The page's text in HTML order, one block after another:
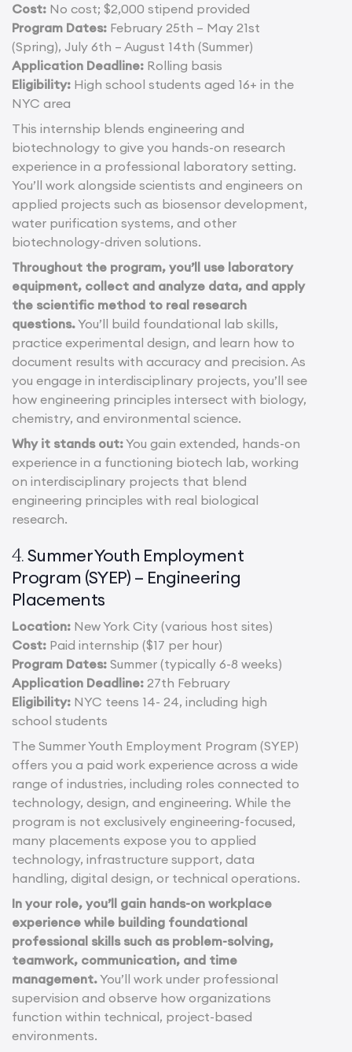
Cost: No cost; $2,000 stipend provided
Program Dates: February 25th – May 21st
(Spring), July 6th – August 14th (Summer)
Application Deadline: Rolling basis
Eligibility: High school students aged 16+ in the
NYC area
This internship blends engineering and
biotechnology to give you hands-on research
experience in a professional laboratory setting.
You’ll work alongside scientists and engineers on
applied projects such as biosensor development,
water purification systems, and other
biotechnology-driven solutions.
Throughout the program, you’ll use laboratory
equipment, collect and analyze data, and apply
the scientific method to real research
questions.You’ll build foundational lab skills,
practice experimental design, and learn how to
document results with accuracy and precision. As
you engage in interdisciplinary projects, you’ll see
how engineering principles intersect with biology,
chemistry, and environmental science.
Why it stands out:You gain extended, hands-on
experience in a functioning biotech lab, working
on interdisciplinary projects that blend
engineering principles with real biological
research.
4.Summer Youth Employment
Program (SYEP) – Engineering
Placements
Location: New York City (various host sites)
Cost: Paid internship ($17 per hour)
Program Dates: Summer (typically 6-8 weeks)
Application Deadline: 27th February
Eligibility: NYC teens 14- 24, including high
school students
The Summer Youth Employment Program (SYEP)
offers you a paid work experience across a wide
range of industries, including roles connected to
technology, design, and engineering. While the
program is not exclusively engineering-focused,
many placements expose you to applied
technology, infrastructure support, data
handling, digital design, or technical operations.
In your role, you’ll gain hands-on workplace
experience while building foundational
professional skills such as problem-solving,
teamwork, communication, and time
management.You’ll work under professional
supervision and observe how organizations
function within technical, project-based
environments.